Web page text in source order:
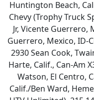
Huntington Beach,
Chevy (Trophy Truck
Jr, Vicente Guerrero,
Guerrero, Mexico, ID-
2930 Sean Cook,
Harte, Calif., Can-Am
Watson, El Centro,
Calif./Ben Ward,